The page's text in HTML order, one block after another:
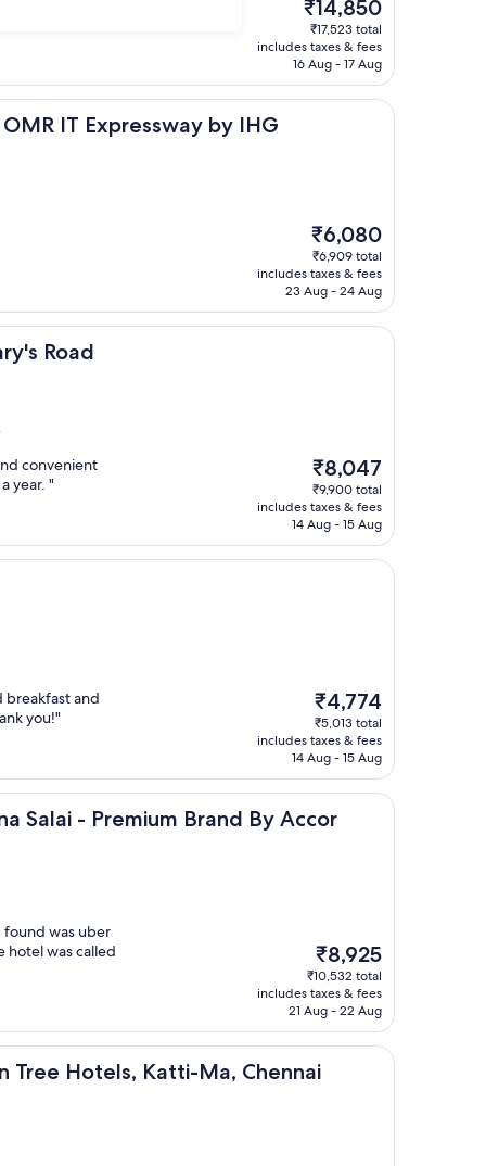
price
is
₹14,850
₹14,850
₹17,523 total
includes taxes & fees
16 Aug - 17 Aug
IT Expressway by IHG
by IHG
The
price
is
₹6,080
₹6,080
₹6,909 total
includes taxes & fees
23 Aug - 24 Aug
Road
convenient
year. "
The
price
is
₹8,047
₹8,047
₹9,900 total
includes taxes & fees
14 Aug - 15 Aug
breakfast and
you!"
The
price
is
₹4,774
₹4,774
₹5,013 total
includes taxes & fees
14 Aug - 15 Aug
Salai - Premium Brand By Accor
Premium Brand By Accor
found was uber
hotel was called
The
price
is
₹8,925
₹8,925
₹10,532 total
includes taxes & fees
21 Aug - 22 Aug
Tree Hotels, Katti-Ma, Chennai
Katti-Ma, Chennai